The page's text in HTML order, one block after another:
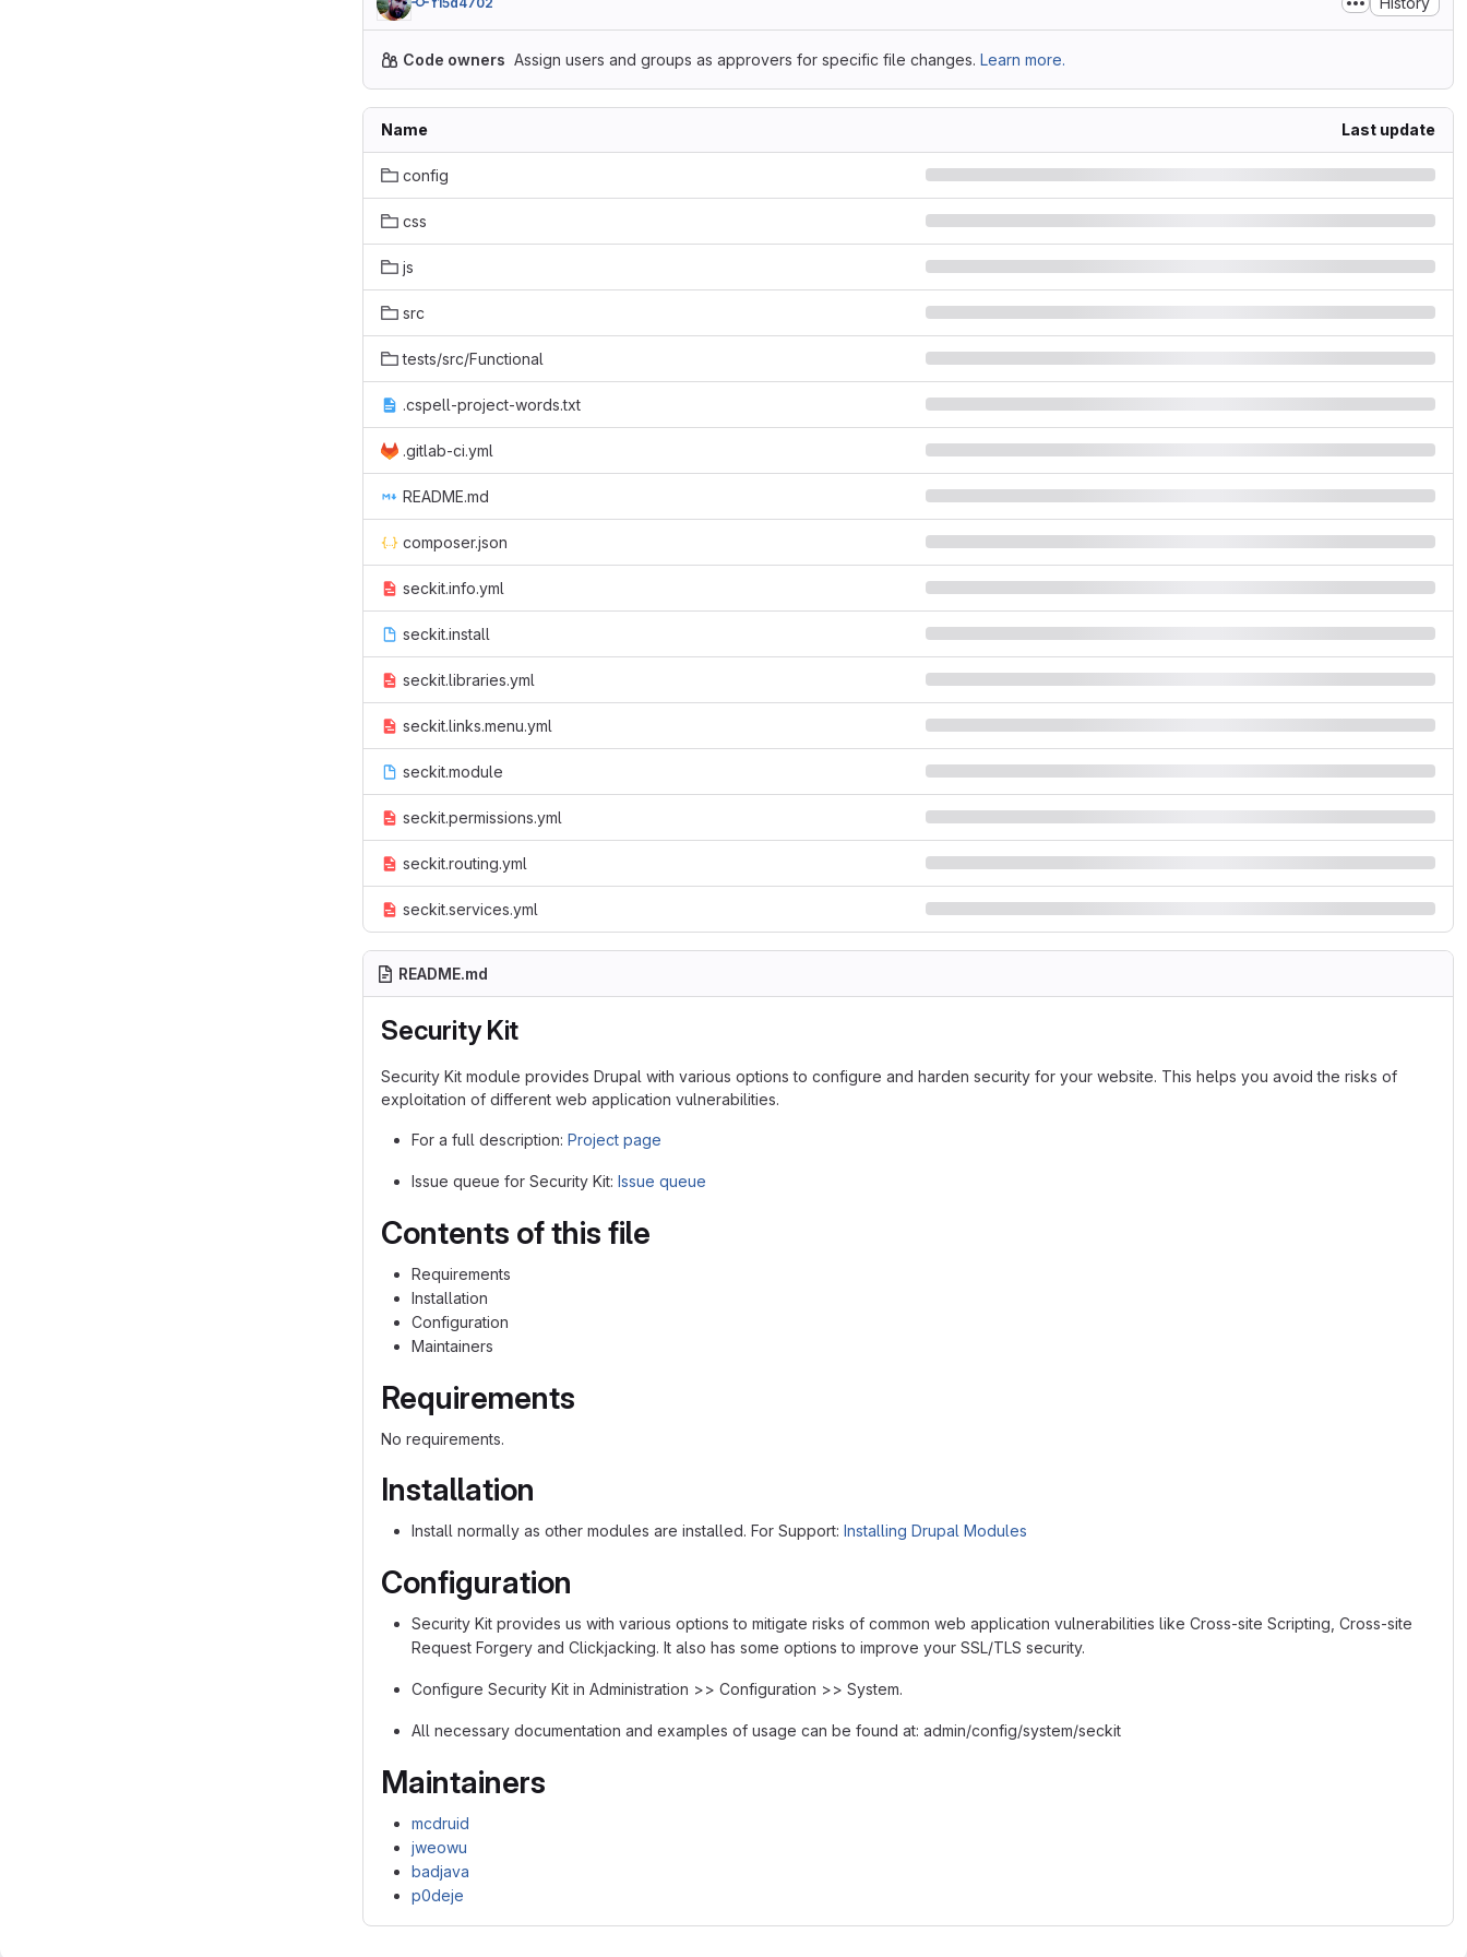
Code owners Assign users and groups as approvers for specific file changes. Learn more.
Name Last update
config
css
js
src
tests/src/Functional
.cspell-project-words.txt
.gitlab-ci.yml
README.md
composer.json
seckit.info.yml
seckit.install
seckit.libraries.yml
seckit.links.menu.yml
seckit.module
seckit.permissions.yml
seckit.routing.yml
seckit.services.yml
README.md
Security Kit
Security Kit module provides Drupal with various options to configure and harden security for your website. This helps you avoid the risks of
exploitation of different web application vulnerabilities.
For a full description: Project page
Issue queue for Security Kit: Issue queue
Contents of this file
Requirements
Installation
Configuration
Maintainers
Requirements
No requirements.
Installation
Install normally as other modules are installed. For Support: Installing Drupal Modules
Configuration
Security Kit provides us with various options to mitigate risks of common web application vulnerabilities like Cross-site Scripting, Cross-site
Request Forgery and Clickjacking. It also has some options to improve your SSL/TLS security.
Configure Security Kit in Administration >> Configuration >> System.
All necessary documentation and examples of usage can be found at: admin/config/system/seckit
Maintainers
mcdruid
jweowu
badjava
p0deje